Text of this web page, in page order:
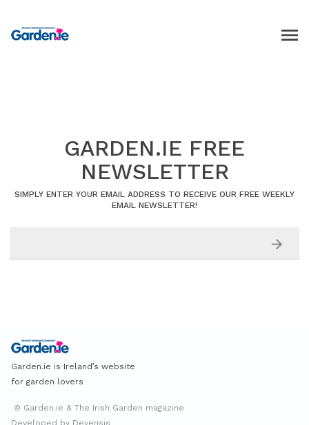
GARDEN.IE FREE
NEWSLETTER
SIMPLY ENTER YOUR EMAIL ADDRESS TO RECEIVE OUR FREE WEEKLY
EMAIL NEWSLETTER!
Garden.ie is Ireland’s website
for garden lovers
© Garden.ie & The Irish Garden magazine
Developed by Devensis